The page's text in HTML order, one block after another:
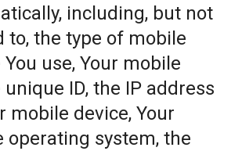
including, but not
to, the type of mobile
use, Your mobile
unique ID, the IP address
mobile device, Your
operating system, the